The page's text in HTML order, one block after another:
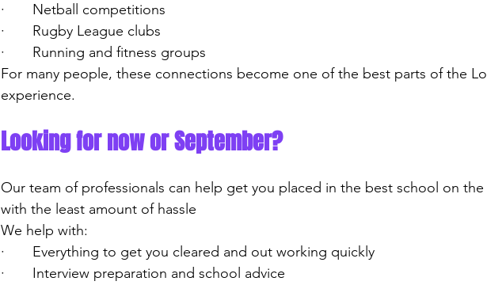
·       Netball competitions
·       Rugby League clubs
·       Running and fitness groups
For many people, these connections become one of the best parts of the
experience.
Looking for now or September?
Our team of professionals can help get you placed in the best school on
with the least amount of hassle
We help with:
·       Everything to get you cleared and out working quickly
·       Interview preparation and school advice